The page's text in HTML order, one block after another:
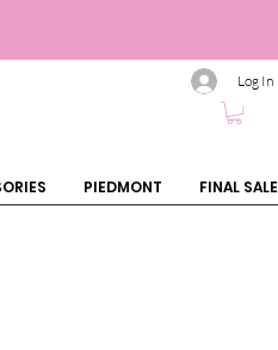
Log In
PIEDMONT FINAL SALE